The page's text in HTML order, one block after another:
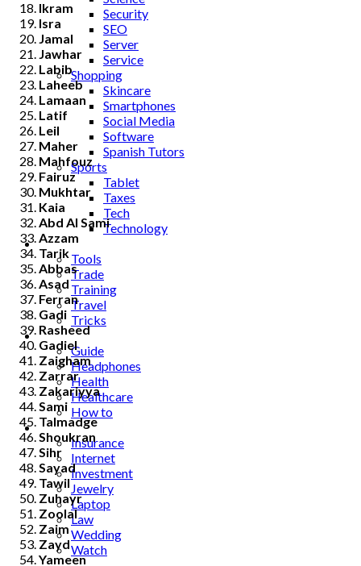
Security
SEO
Server
Service
Shopping
Skincare
Smartphones
Social Media
Software
Spanish Tutors
Sports
Tablet
Taxes
Tech
Technology
Tips
Tools
Trade
Training
Travel
Tricks
Gift
Guide
Headphones
Health
Healthcare
How to
Industrial
Insurance
Internet
Investment
Jewelry
Laptop
Law
Wedding
Watch
Ikram
Isra
Jamal
Jawhar
Labib
Laheeb
Lamaan
Latif
Leil
Maher
Mahfouz
Fairuz
Mukhtar
Kaia
Abd Al Sami
Azzam
Tarik
Abbas
Asad
Ferran
Gadi
Rasheed
Gadiel
Zaigham
Zarrar
Zakariyya
Sami
Talmadge
Shoukran
Sihr
Sayad
Tawil
Zuhayr
Zoolal
Zaim
Zayd
Yameen